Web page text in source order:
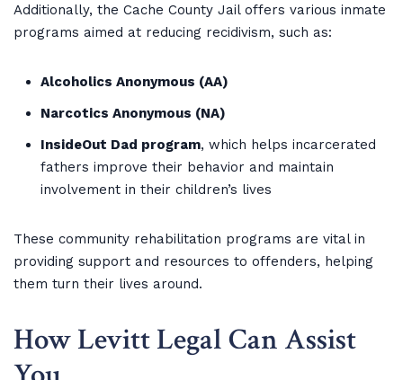
Additionally, the Cache County Jail offers various inmate
programs aimed at reducing recidivism, such as:
Alcoholics Anonymous (AA)
Narcotics Anonymous (NA)
InsideOut Dad program, which helps incarcerated
fathers improve their behavior and maintain
involvement in their children’s lives
These community rehabilitation programs are vital in
providing support and resources to offenders, helping
them turn their lives around.
How Levitt Legal Can Assist